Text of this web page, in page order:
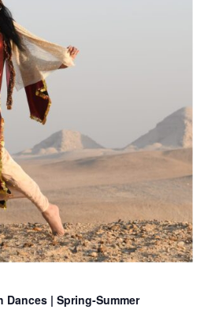
Dances | Spring-Summer